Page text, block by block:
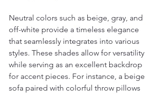
Neutral colors such as beige, gray, and
off-white provide a timeless elegance
that seamlessly integrates into various
styles. These shades allow for versatility
while serving as an excellent backdrop
for accent pieces. For instance, a beige
sofa paired with colorful throw pillows